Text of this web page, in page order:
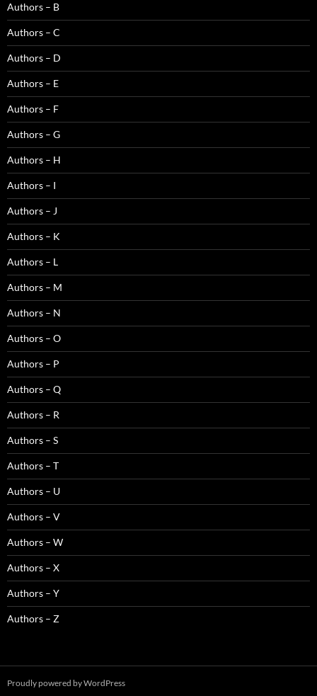
Authors – B
Authors – C
Authors – D
Authors – E
Authors – F
Authors – G
Authors – H
Authors – I
Authors – J
Authors – K
Authors – L
Authors – M
Authors – N
Authors – O
Authors – P
Authors – Q
Authors – R
Authors – S
Authors – T
Authors – U
Authors – V
Authors – W
Authors – X
Authors – Y
Authors – Z
Proudly powered by WordPress